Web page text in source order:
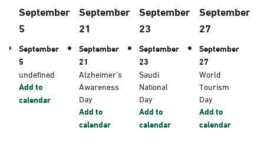
September
5
September
5
undefined
Add to
calendar
September
21
September
21
Alzheimer’s
Awareness
Day
Add to
calendar
September
23
September
23
Saudi
National
Day
Add to
calendar
September
27
September
27
World
Tourism
Day
Add to
calendar